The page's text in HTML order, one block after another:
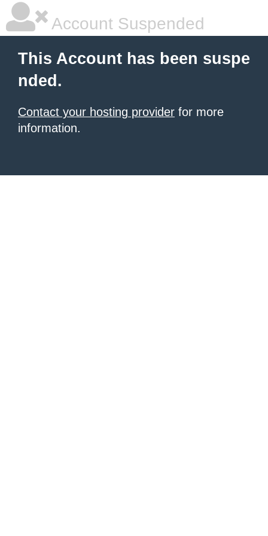
Account Suspended
This Account has been suspe
nded.
Contact your hosting provider for more
information.